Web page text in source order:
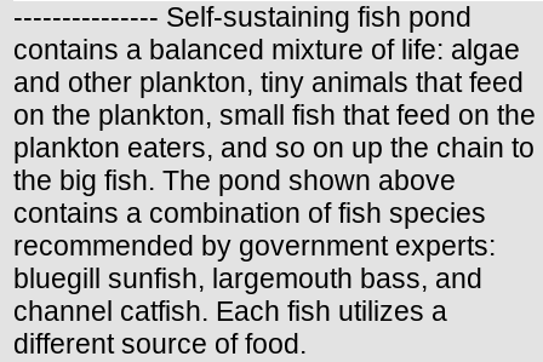
--------------- Self-sustaining fish pond
contains a balanced mixture of life: algae
and other plankton, tiny animals that feed
on the plankton, small fish that feed on the
plankton eaters, and so on up the chain to
the big fish. The pond shown above
contains a combination of fish species
recommended by government experts:
bluegill sunfish, largemouth bass, and
channel catfish. Each fish utilizes a
different source of food.